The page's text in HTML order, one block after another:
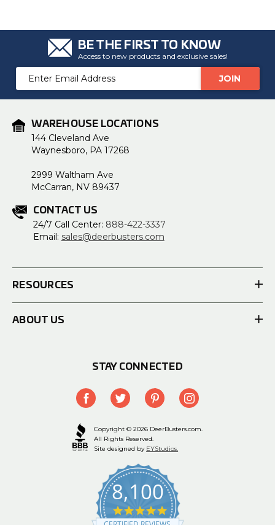
BE THE FIRST TO KNOW
Access to new products and exclusive sales!
Email
Address
WAREHOUSE LOCATIONS
144 Cleveland Ave
Waynesboro, PA 17268
2999 Waltham Ave
McCarran, NV 89437
CONTACT US
24/7 Call Center: 888-422-3337
Email: sales@deerbusters.com
RESOURCES
ABOUT US
STAY CONNECTED
Copyright © 2026 DeerBusters.com.
All Rights Reserved.
Site designed by EYStudios.
8,100
4.9
star